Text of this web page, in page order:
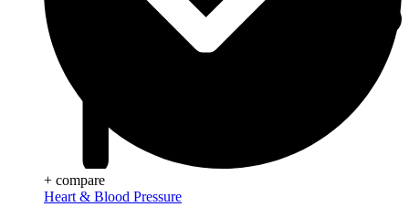
+ compare
Heart & Blood Pressure